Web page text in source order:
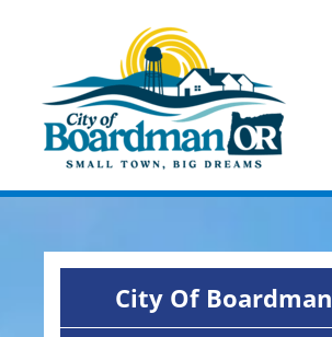
content
City Of Boardman